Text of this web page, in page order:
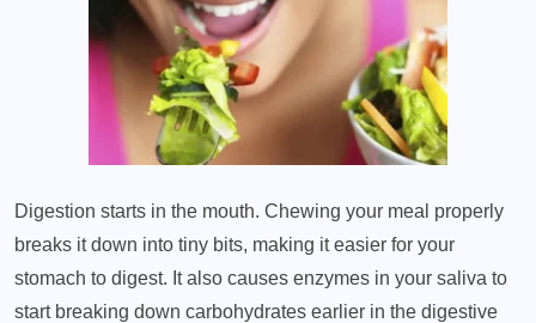
Digestion starts in the mouth. Chewing your meal properly
breaks it down into tiny bits, making it easier for your
stomach to digest. It also causes enzymes in your saliva to
start breaking down carbohydrates earlier in the digestive